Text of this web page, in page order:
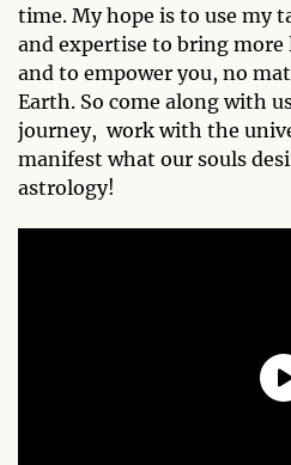
time. My hope is to use my
and expertise to bring
and to empower you, no
Earth. So come along with
journey, work with the
manifest what our souls
astrology!